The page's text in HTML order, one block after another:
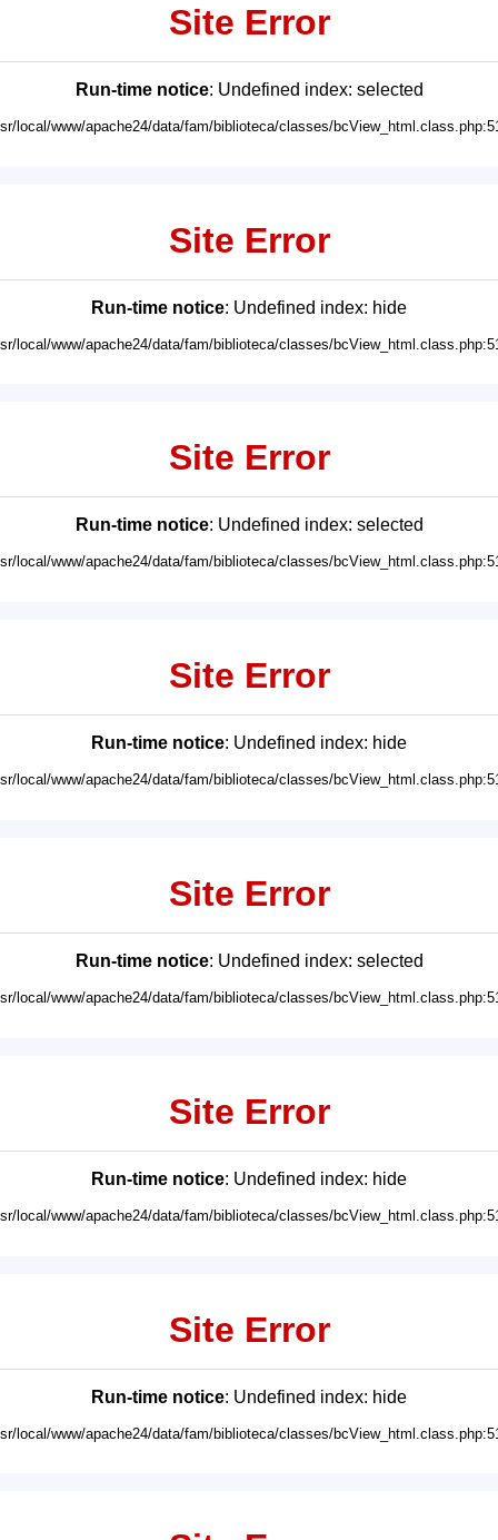
Site Error
Run-time notice: Undefined index: selected
local/www/apache24/data/fam/biblioteca/classes/
Site Error
Run-time notice: Undefined index: hide
local/www/apache24/data/fam/biblioteca/classes/
Site Error
Run-time notice: Undefined index: selected
local/www/apache24/data/fam/biblioteca/classes/
Site Error
Run-time notice: Undefined index: hide
local/www/apache24/data/fam/biblioteca/classes/
Site Error
Run-time notice: Undefined index: selected
local/www/apache24/data/fam/biblioteca/classes/
Site Error
Run-time notice: Undefined index: hide
local/www/apache24/data/fam/biblioteca/classes/
Site Error
Run-time notice: Undefined index: hide
local/www/apache24/data/fam/biblioteca/classes/